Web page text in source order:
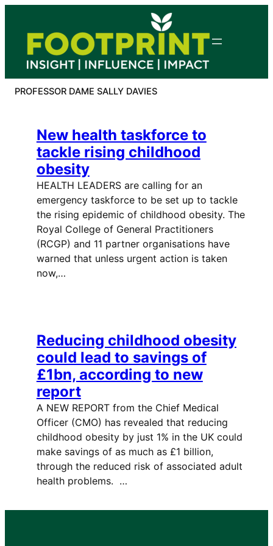
content
PROFESSOR DAME SALLY DAVIES
New health taskforce to
tackle rising childhood
obesity
HEALTH LEADERS are calling for an
emergency taskforce to be set up to tackle
the rising epidemic of childhood obesity. The
Royal College of General Practitioners
(RCGP) and 11 partner organisations have
warned that unless urgent action is taken
now,…
Reducing childhood obesity
could lead to savings of
£1bn, according to new
report
A NEW REPORT from the Chief Medical
Officer (CMO) has revealed that reducing
childhood obesity by just 1% in the UK could
make savings of as much as £1 billion,
through the reduced risk of associated adult
health problems. …